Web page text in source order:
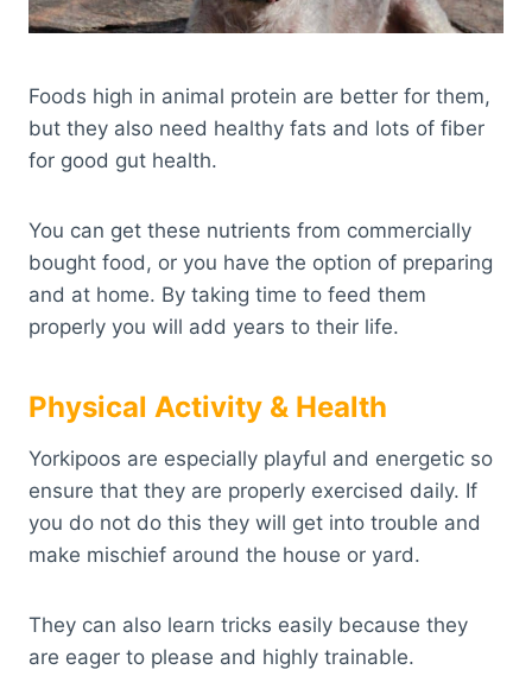
Foods high in animal protein are better for them,
but they also need healthy fats and lots of fiber
for good gut health.
You can get these nutrients from commercially
bought food, or you have the option of preparing
and at home. By taking time to feed them
properly you will add years to their life.
Physical Activity & Health
Yorkipoos are especially playful and energetic so
ensure that they are properly exercised daily. If
you do not do this they will get into trouble and
make mischief around the house or yard.
They can also learn tricks easily because they
are eager to please and highly trainable.